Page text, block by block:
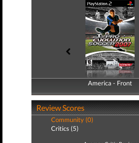
America - Front
America - Back
Review Scores
Community (0)
Critics (5)